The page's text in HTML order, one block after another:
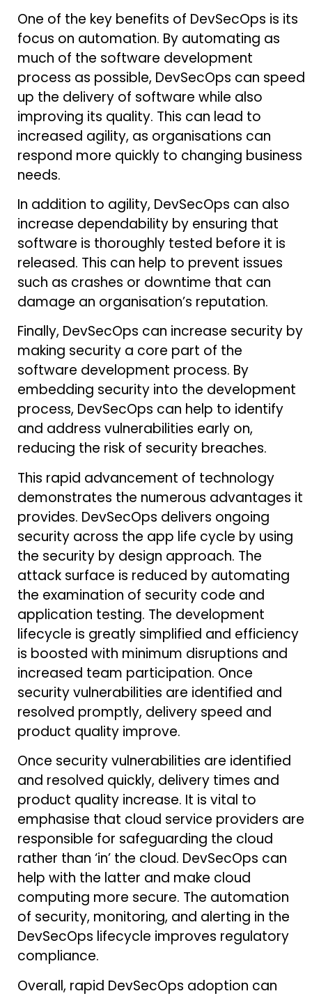
One of the key benefits of DevSecOps is its
focus on automation. By automating as
much of the software development
process as possible, DevSecOps can speed
up the delivery of software while also
improving its quality. This can lead to
increased agility, as organisations can
respond more quickly to changing business
needs.
In addition to agility, DevSecOps can also
increase dependability by ensuring that
software is thoroughly tested before it is
released. This can help to prevent issues
such as crashes or downtime that can
damage an organisation’s reputation.
Finally, DevSecOps can increase security by
making security a core part of the
software development process. By
embedding security into the development
process, DevSecOps can help to identify
and address vulnerabilities early on,
reducing the risk of security breaches.
This rapid advancement of technology
demonstrates the numerous advantages it
provides. DevSecOps delivers ongoing
security across the app life cycle by using
the security by design approach. The
attack surface is reduced by automating
the examination of security code and
application testing. The development
lifecycle is greatly simplified and efficiency
is boosted with minimum disruptions and
increased team participation. Once
security vulnerabilities are identified and
resolved promptly, delivery speed and
product quality improve.
Once security vulnerabilities are identified
and resolved quickly, delivery times and
product quality increase. It is vital to
emphasise that cloud service providers are
responsible for safeguarding the cloud
rather than ‘in’ the cloud. DevSecOps can
help with the latter and make cloud
computing more secure. The automation
of security, monitoring, and alerting in the
DevSecOps lifecycle improves regulatory
compliance.
Overall, rapid DevSecOps adoption can